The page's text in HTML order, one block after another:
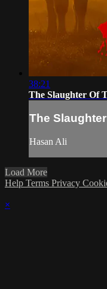
38:21
The Slaughter Of
The
Hasan Ali
Load More
Help Terms Privacy
×